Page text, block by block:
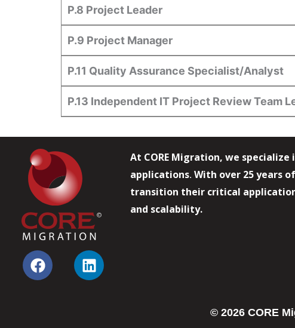
P.8 Project Leader
P.9 Project Manager
P.11 Quality Assurance Specialist/Analyst
P.13 Independent IT Project Review Team
F
a
L
i
At CORE Migration, we
applications. With over 25 years
transition their critical
and scalability.
© 2026 CORE